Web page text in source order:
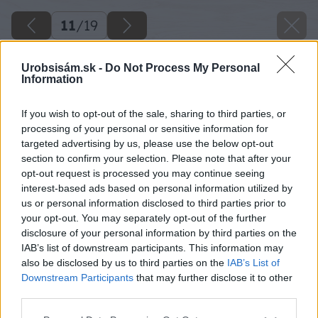
Urobsisám.sk - Do Not Process My Personal
Information
If you wish to opt-out of the sale, sharing to third parties, or
processing of your personal or sensitive information for
targeted advertising by us, please use the below opt-out
section to confirm your selection. Please note that after your
opt-out request is processed you may continue seeing
interest-based ads based on personal information utilized by
us or personal information disclosed to third parties prior to
your opt-out. You may separately opt-out of the further
disclosure of your personal information by third parties on the
IAB’s list of downstream participants. This information may
also be disclosed by us to third parties on the IAB’s List of
Downstream Participants that may further disclose it to other
11/19